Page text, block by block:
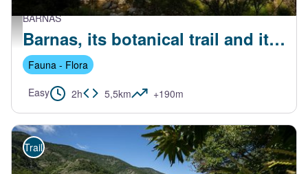
BARNAS
Barnas, its botanical trail and its perched hamlets
Fauna - Flora
Easy
2h 5,5km +190m
Trail